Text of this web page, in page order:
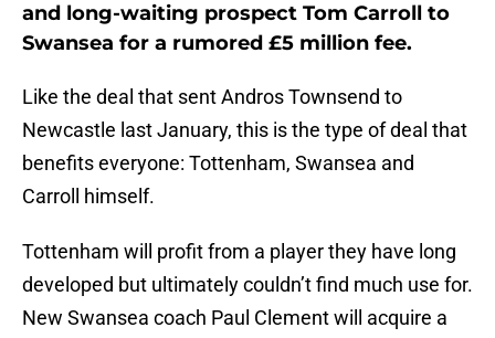
and long-waiting prospect Tom Carroll to
Swansea for a rumored £5 million fee.
Like the deal that sent Andros Townsend to
Newcastle last January, this is the type of deal that
benefits everyone: Tottenham, Swansea and
Carroll himself.
Tottenham will profit from a player they have long
developed but ultimately couldn’t find much use for.
New Swansea coach Paul Clement will acquire a